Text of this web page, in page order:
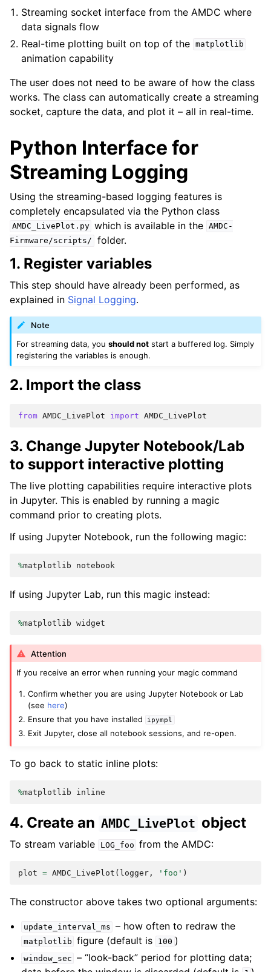
Streaming socket interface from the AMDC where
data signals flow
Real-time plotting built on top of the matplotlib
animation capability
The user does not need to be aware of how the class
works. The class can automatically create a streaming
socket, capture the data, and plot it – all in real-time.
Python Interface for
Streaming Logging
Using the streaming-based logging features is
completely encapsulated via the Python class
AMDC_LivePlot.py which is available in the AMDC-
Firmware/scripts/
folder.
1. Register variables
This step should have already been performed, as
explained in Signal Logging.
Note
For streaming data, youshould not start a buffered log. Simply
registering the variables is enough.
2. Import the class
from AMDC_LivePlot import AMDC_LivePlot
3. Change Jupyter Notebook/Lab
to support interactive plotting
The live plotting capabilities require interactive plots
in Jupyter. This is enabled by running a magic
command prior to creating plots.
If using Jupyter Notebook, run the following magic:
%matplotlib notebook
If using Jupyter Lab, run this magic instead:
%matplotlib widget
Attention
If you receive an error when running your magic command
Confirm whether you are using Jupyter Notebook or Lab
(see here)
Ensure that you have installed
ipympl
Exit Jupyter, close all notebook sessions, and re-open.
To go back to static inline plots:
%matplotlib inline
4. Create an AMDC_LivePlot object
To stream variable LOG_foo from the AMDC:
plot = AMDC_LivePlot ( logger , 'foo' )
The constructor above takes two optional arguments:
update_interval_ms – how often to redraw the
matplotlib figure (default is 100 )
window_sec – “look-back” period for plotting data;